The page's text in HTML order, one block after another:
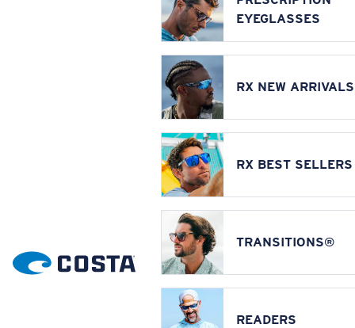
EYEGLASSES
RX NEW ARRIVALS
RX BEST SELLERS
TRANSITIONS®
READERS